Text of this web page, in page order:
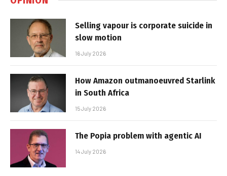
Selling vapour is corporate suicide in
slow motion
16 July 2026
How Amazon outmanoeuvred Starlink
in South Africa
15 July 2026
The Popia problem with agentic AI
14 July 2026